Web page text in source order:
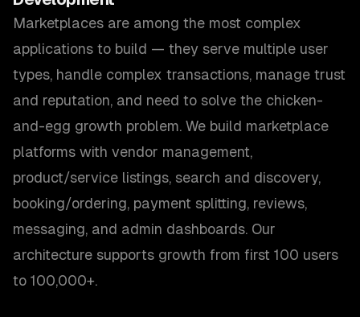
Marketplaces are among the most complex
applications to build — they serve multiple user
types, handle complex transactions, manage trust
and reputation, and need to solve the chicken-
and-egg growth problem. We build marketplace
platforms with vendor management,
product/service listings, search and discovery,
booking/ordering, payment splitting, reviews,
messaging, and admin dashboards. Our
architecture supports growth from first 100 users
to 100,000+.